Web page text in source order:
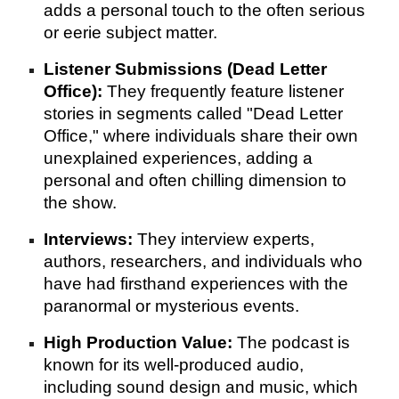
adds a personal touch to the often serious
or eerie subject matter.
Listener Submissions (Dead Letter
Office): They frequently feature listener
stories in segments called "Dead Letter
Office," where individuals share their own
unexplained experiences, adding a
personal and often chilling dimension to
the show.
Interviews: They interview experts,
authors, researchers, and individuals who
have had firsthand experiences with the
paranormal or mysterious events.
High Production Value: The podcast is
known for its well-produced audio,
including sound design and music, which